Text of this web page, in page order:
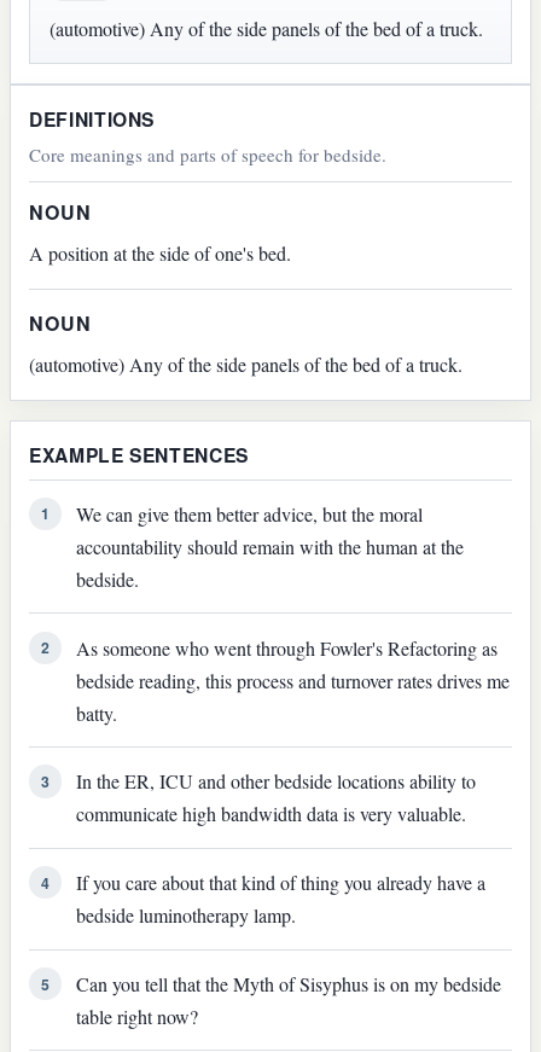
(automotive) Any of the side panels of the bed of a truck.
DEFINITIONS
Core meanings and parts of speech for bedside.
NOUN
A position at the side of one's bed.
NOUN
(automotive) Any of the side panels of the bed of a truck.
EXAMPLE SENTENCES
1
We can give them better advice, but the moral
accountability should remain with the human at the
bedside.
2
As someone who went through Fowler's Refactoring as
bedside reading, this process and turnover rates drives me
batty.
3
In the ER, ICU and other bedside locations ability to
communicate high bandwidth data is very valuable.
4
If you care about that kind of thing you already have a
bedside luminotherapy lamp.
5
Can you tell that the Myth of Sisyphus is on my bedside
table right now?